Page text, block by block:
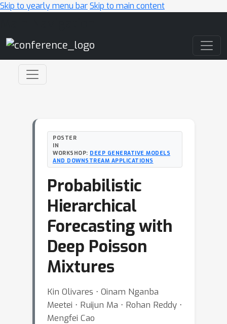
Skip to yearly menu barSkip to main content
POSTER
IN
WORKSHOP: DEEP GENERATIVE MODELS
AND DOWNSTREAM APPLICATIONS
Probabilistic
Hierarchical
Forecasting with
Deep Poisson
Mixtures
Kin Olivares ⋅ Oinam Nganba
Meetei ⋅ Ruijun Ma ⋅ Rohan Reddy ⋅
Mengfei Cao